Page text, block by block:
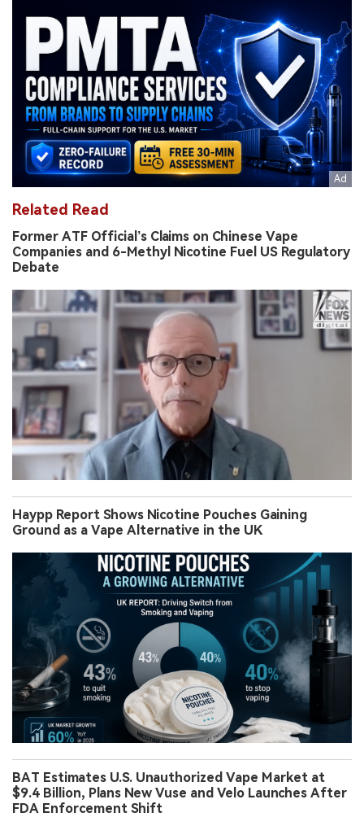
Related Read
Former ATF Official’s Claims on Chinese Vape
Companies and 6-Methyl Nicotine Fuel US Regulatory
Debate
Haypp Report Shows Nicotine Pouches Gaining
Ground as a Vape Alternative in the UK
BAT Estimates U.S. Unauthorized Vape Market at
$9.4 Billion, Plans New Vuse and Velo Launches After
FDA Enforcement Shift